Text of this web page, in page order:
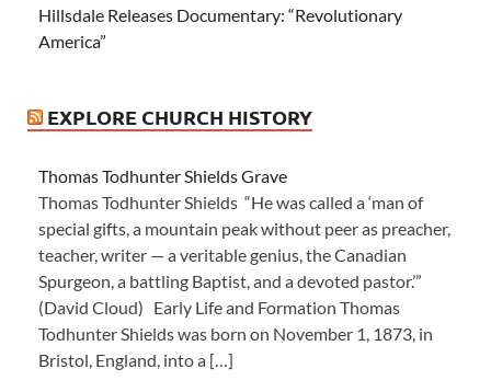
Hillsdale Releases Documentary: “Revolutionary
America”
EXPLORE CHURCH HISTORY
Thomas Todhunter Shields Grave
Thomas Todhunter Shields “He was called a ‘man of
special gifts, a mountain peak without peer as preacher,
teacher, writer — a veritable genius, the Canadian
Spurgeon, a battling Baptist, and a devoted pastor.’”
(David Cloud) Early Life and Formation Thomas
Todhunter Shields was born on November 1, 1873, in
Bristol, England, into a […]